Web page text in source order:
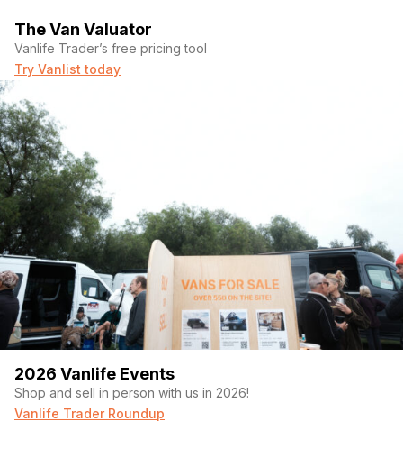
The Van Valuator
Vanlife Trader’s free pricing tool
Try Vanlist today
2026 Vanlife Events
Shop and sell in person with us in 2026!
Vanlife Trader Roundup